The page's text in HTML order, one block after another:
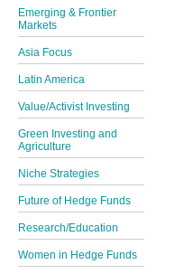
Emerging & Frontier
Markets
Asia Focus
Latin America
Value/Activist Investing
Green Investing and
Agriculture
Niche Strategies
Future of Hedge Funds
Research/Education
Women in Hedge Funds